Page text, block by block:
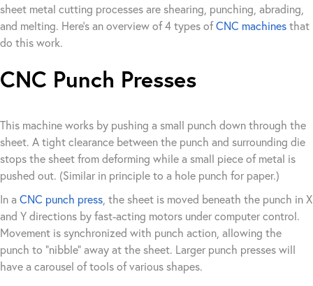
sheet metal cutting processes are shearing, punching, abrading,
and melting. Here’s an overview of 4 types ofCNC machinesthat
do this work.
CNC Punch Presses
This machine works by pushing a small punch down through the
sheet. A tight clearance between the punch and surrounding die
stops the sheet from deforming while a small piece of metal is
pushed out. (Similar in principle to a hole punch for paper.)
In a CNC punch press , the sheet is moved beneath the punch in X
and Y directions by fast-acting motors under computer control.
Movement is synchronized with punch action, allowing the
punch to “nibble” away at the sheet. Larger punch presses will
have a carousel of tools of various shapes.